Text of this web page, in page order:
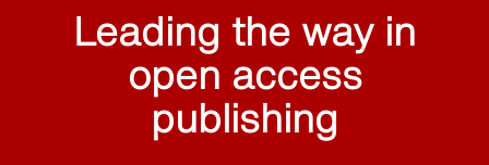
Leading the way in
open access
publishing